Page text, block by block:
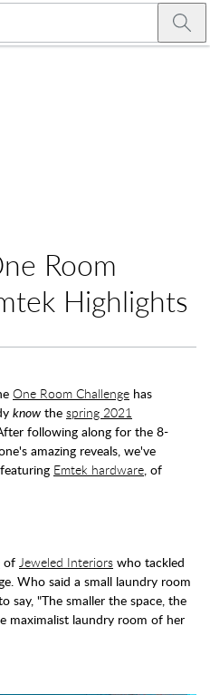
Room
Highlights
One Room Challenge has
know the spring 2021
following along for the 8-
amazing reveals, we've
Emtek hardware, of
of Jeweled Interiors who tackled
Who said a small laundry room
say, "The smaller the space, the
maximalist laundry room of her